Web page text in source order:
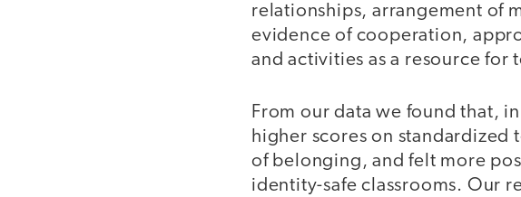
relationships, arrangement of
evidence of cooperation,
and activities as a resource
From our data we found that,
higher scores on standardized
of belonging, and felt more
identity-safe classrooms. Our